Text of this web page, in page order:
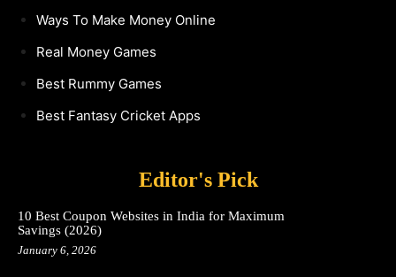
Ways To Make Money Online
Real Money Games
Best Rummy Games
Best Fantasy Cricket Apps
Editor's Pick
10 Best Coupon Websites in India for Maximum
Savings (2026)
January 6, 2026